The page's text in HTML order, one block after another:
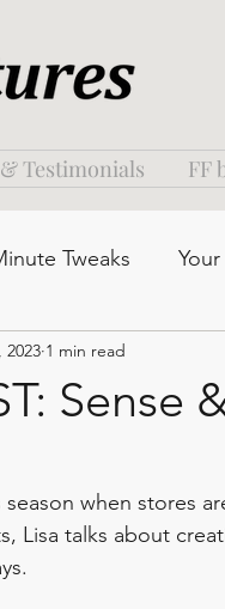
Testimonials FF
Tweaks
Sense
2023 1 min read
season when stores
Lisa talks about